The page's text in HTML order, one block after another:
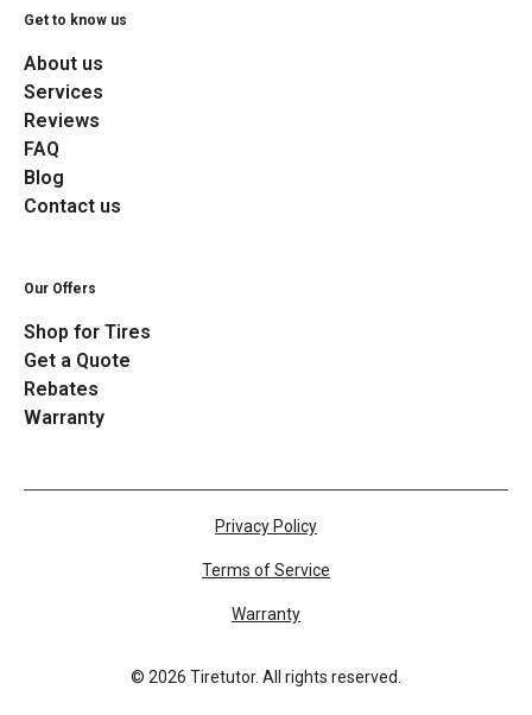
Get to know us
About us
Services
Reviews
FAQ
Blog
Contact us
Our Offers
Shop for Tires
Get a Quote
Rebates
Warranty
© 2026 Tiretutor. All rights reserved.
Privacy Policy
Terms of Service
Warranty